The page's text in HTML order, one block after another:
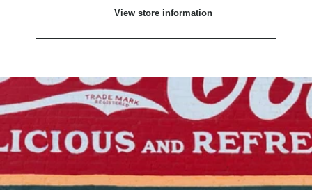
View store information